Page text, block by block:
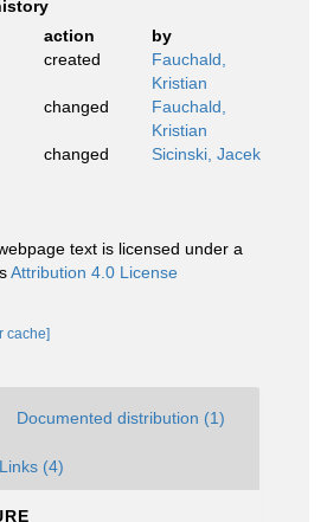
action
by
created
Fauchald,
Kristian
changed
Fauchald,
Kristian
changed Sicinski, Jacek
text is licensed under a
Attribution 4.0 License
cache]
Documented distribution (1)
Links (4)